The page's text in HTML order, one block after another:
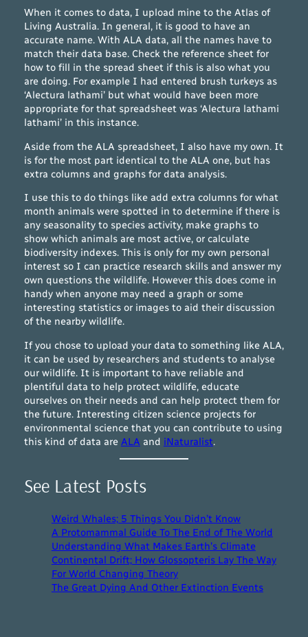
When it comes to data, I upload mine to the Atlas of
Living Australia. In general, it is good to have an
accurate name. With ALA data, all the names have to
match their data base. Check the reference sheet for
how to fill in the spread sheet if this is also what you
are doing. For example I had entered brush turkeys as
‘Alectura lathami’ but what would have been more
appropriate for that spreadsheet was ‘Alectura lathami
lathami’ in this instance.
Aside from the ALA spreadsheet, I also have my own. It
is for the most part identical to the ALA one, but has
extra columns and graphs for data analysis.
I use this to do things like add extra columns for what
month animals were spotted in to determine if there is
any seasonality to species activity, make graphs to
show which animals are most active, or calculate
biodiversity indexes. This is only for my own personal
interest so I can practice research skills and answer my
own questions the wildlife. However this does come in
handy when anyone may need a graph or some
interesting statistics or images to aid their discussion
of the nearby wildlife.
If you chose to upload your data to something like ALA,
it can be used by researchers and students to analyse
our wildlife. It is important to have reliable and
plentiful data to help protect wildlife, educate
ourselves on their needs and can help protect them for
the future. Interesting citizen science projects for
environmental science that you can contribute to using
this kind of data are ALA and iNaturalist.
See Latest Posts
Weird Whales; 5 Things You Didn’t Know
A Protomammal Guide To The End of The World
Understanding What Makes Earth’s Climate
Continental Drift; How Glossopteris Lay The Way
For World Changing Theory
The Great Dying And Other Extinction Events